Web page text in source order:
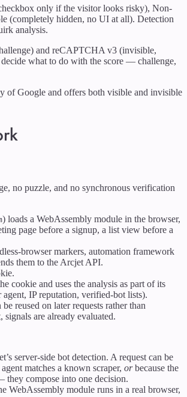
only if the visitor looks risky), Non-
(completely hidden, no UI at all). Detection
analysis.
and reCAPTCHA v3 (invisible,
what to do with the score — challenge,
of Google and offers both visible and invisible
no puzzle, and no synchronous verification
) loads a WebAssembly module in the browser,
page before a signup, a list view before a
browser markers, automation framework
them to the Arcjet API.
cookie and uses the analysis as part of its
IP reputation, verified-bot lists).
reused on later requests rather than
are already evaluated.
server-side bot detection. A request can be
matches a known scraper, orbecause the
they compose into one decision.
WebAssembly module runs in a real browser,